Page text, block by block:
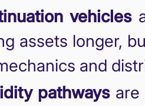
vehicles
assets longer,
and
pathwaysare